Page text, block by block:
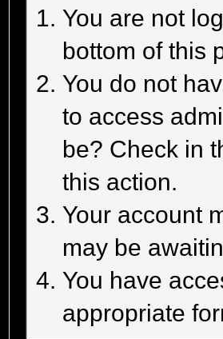
You are not
bottom of this
You do not
to access
be? Check in
this action.
Your account
may be
You have
appropriate